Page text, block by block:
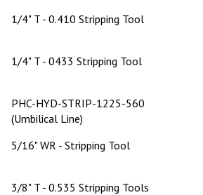
1/4" T - 0.410 Stripping Tool
1/4" T - 0433 Stripping Tool
PHC-HYD-STRIP-1225-560
(Umbilical Line)
5/16" WR - Stripping Tool
3/8" T - 0.535 Stripping Tools